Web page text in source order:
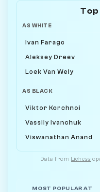
AS WHITE
Ivan Farago
Aleksey Dreev
Loek Van Wely
AS BLACK
Viktor Korchnoi
Vassily Ivanchuk
Viswanathan Anand
Data from Lichess
MOST POPULAR AT